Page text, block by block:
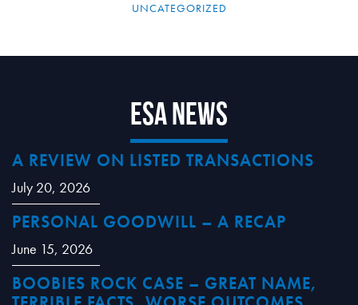
UNCATEGORIZED
ESA News
A REVIEW ON LISTED TRANSACTIONS
July 20, 2026
PERSONAL GOODWILL – A RECAP
June 15, 2026
BOOBIES ROCK CASE – GREAT NAME,